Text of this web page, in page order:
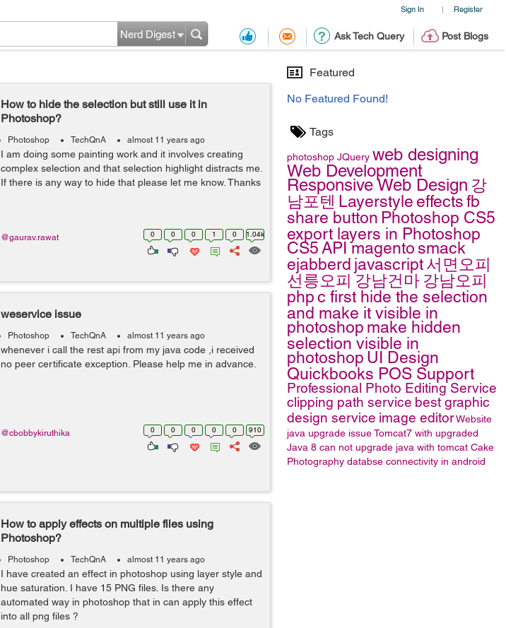
Sign In | Register
Ask Tech Query Post Blogs
Nerd Digest
Featured
No Featured Found!
Tags
photoshop JQuery web designing
Web Development
Responsive Web Design 강
남포텐 Layerstyle effectsfb
share button Photoshop CS5
export layers in Photoshop
CS5APImagentosmack
ejabberd javascript서면오피
선릉오피 강남건마 강남오피
phpc first hide the selection
and make it visible in
photoshop make hidden
selection visible in
photoshop UI Design
Quickbooks POS Support
Professional Photo Editing Service
clipping path service best graphic
design service image editorWebsite
java upgrade issueTomcat7 with upgraded
Java 8 can not upgrade java with tomcat Cake
Photography databse connectivity in android
How to hide the selection but still use it in
Photoshop?
Photoshop TechQnA almost 11 years ago
I am doing some painting work and it involves creating
complex selection and that selection highlight distracts me.
If there is any way to hide that please let me know. Thanks
0 0 0 1 0 1.04k
@gaurav.rawat
weservice issue
Photoshop TechQnA almost 11 years ago
whenever i call the rest api from my java code ,i received
no peer certificate exception. Please help me in advance.
0 0 0 0 0 910
@cbobbykiruthika
How to apply effects on multiple files using
Photoshop?
Photoshop TechQnA almost 11 years ago
I have created an effect in photoshop using layer style and
hue saturation. I have 15 PNG files. Is there any
automated way in photoshop that in can apply this effect
into all png files ?